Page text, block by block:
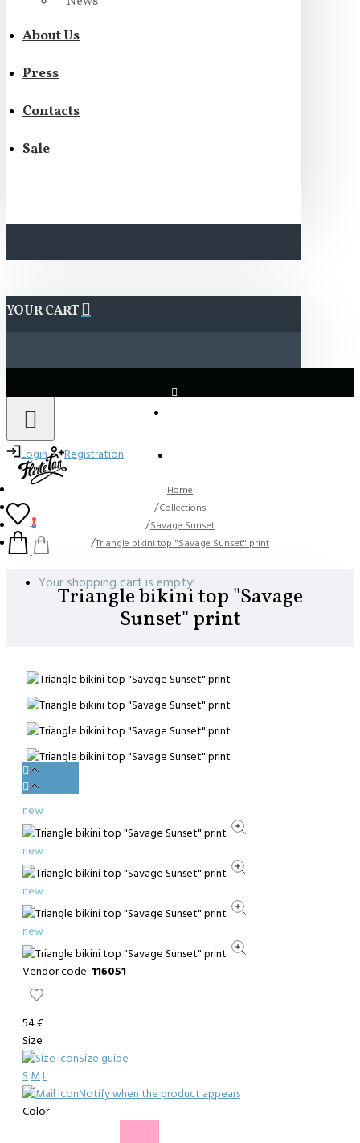
About Us
Press
Contacts
Sale
YOUR CART
0
Your shopping cart is empty!
Login Registration
Home
Collections
Savage Sunset
Triangle bikini top "Savage Sunset" print
Triangle bikini top "Savage
Sunset" print
new
new
new
new
Vendor code: 116051
54 €
Size
Size guide
SML
Notify when the product appears
Color